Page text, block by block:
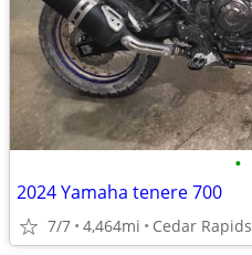
•
2024 Yamaha tenere 700
7/7 4,464mi Cedar Rapids